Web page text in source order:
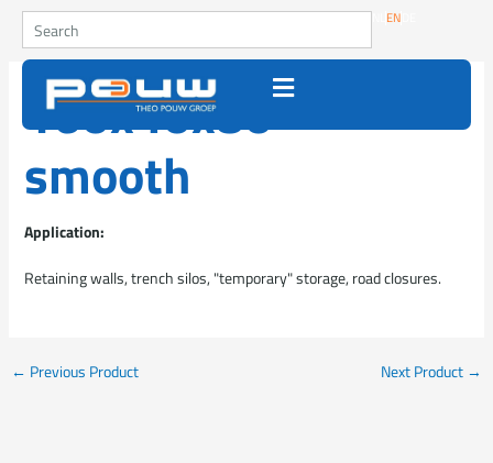
Go to content
Search EN
160x40x80
smooth
Application:
Retaining walls, trench silos, "temporary" storage, road closures.
← Previous Product Next Product →